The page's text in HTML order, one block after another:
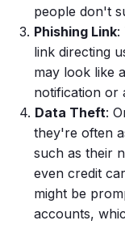
people don't
Phishing Link:
link directing
may look like
notification or
Data Theft:
they're often
such as their
even credit
might be
accounts,